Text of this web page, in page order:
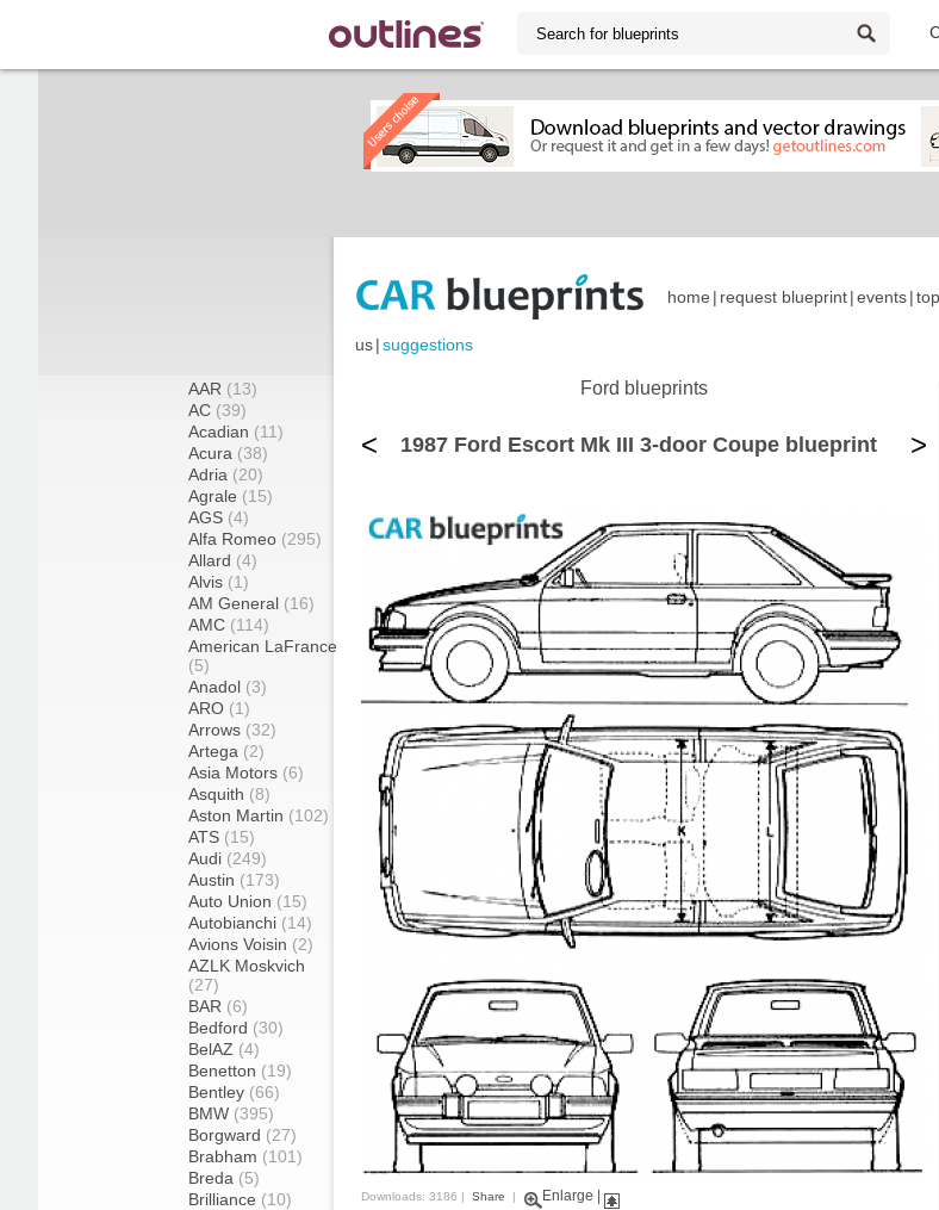
home | request blueprint|events|
us|suggestions
AAR (13)
AC (39)
Acadian (11)
Acura (38)
Adria (20)
Agrale (15)
AGS (4)
Alfa Romeo (295)
Allard (4)
Alvis (1)
AM General (16)
AMC (114)
American LaFrance
(5)
Anadol (3)
ARO (1)
Arrows (32)
Artega (2)
Asia Motors (6)
Asquith (8)
Aston Martin (102)
ATS (15)
Audi (249)
Austin (173)
Auto Union (15)
Autobianchi (14)
Avions Voisin (2)
AZLK Moskvich
(27)
BAR (6)
Bedford (30)
BelAZ (4)
Benetton (19)
Bentley (66)
BMW (395)
Borgward (27)
Brabham (101)
Breda (5)
Brilliance (10)
Ford blueprints
< 1987 Ford Escort Mk III 3-door Coupe blueprint >
Downloads: 3186 | Share | Enlarge